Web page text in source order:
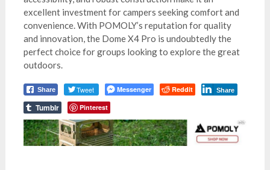
excellent investment for campers seeking comfort and
convenience. With POMOLY’s reputation for quality
and innovation, the Dome X4 Pro is undoubtedly the
perfect choice for groups looking to explore the great
outdoors.
Share Tweet Messenger Reddit Share
Tumblr Pinterest